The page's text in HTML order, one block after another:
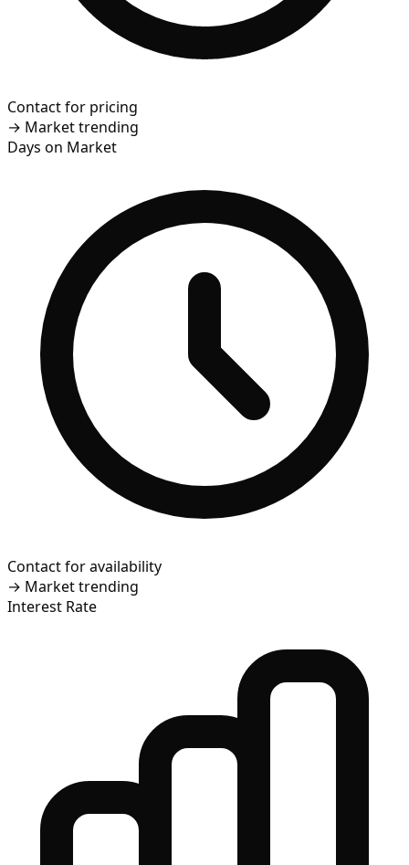
Contact for pricing
→ Market trending
Days on Market
Contact for availability
→ Market trending
Interest Rate